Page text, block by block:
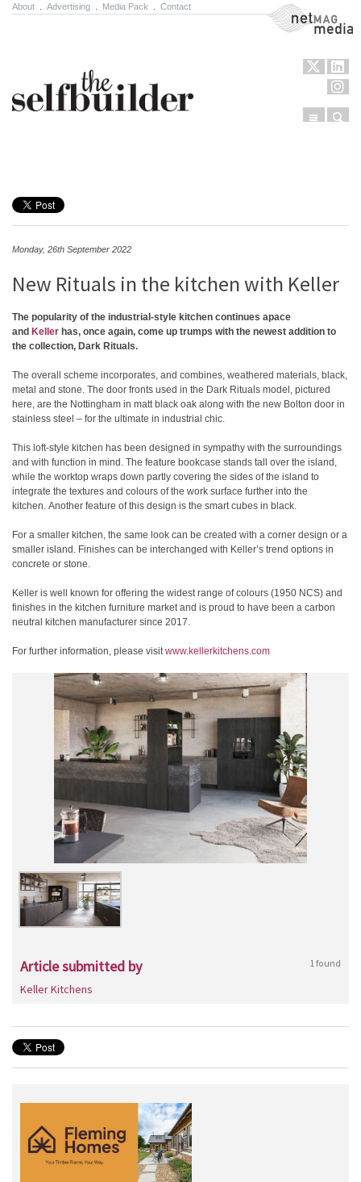
About Advertising Media Pack Contact NetMag Media
Menu
Monday, 26th September 2022
New Rituals in the kitchen with Keller
The popularity of the industrial-style kitchen continues apace
and Keller has, once again, come up trumps with the newest addition to
the collection, Dark Rituals.
The overall scheme incorporates, and combines, weathered materials, black,
metal and stone. The door fronts used in the Dark Rituals model, pictured
here, are the Nottingham in matt black oak along with the new Bolton door in
stainless steel – for the ultimate in industrial chic.
This loft-style kitchen has been designed in sympathy with the surroundings
and with function in mind. The feature bookcase stands tall over the island,
while the worktop wraps down partly covering the sides of the island to
integrate the textures and colours of the work surface further into the
kitchen. Another feature of this design is the smart cubes in black.
For a smaller kitchen, the same look can be created with a corner design or a
smaller island. Finishes can be interchanged with Keller’s trend options in
concrete or stone.
Keller is well known for offering the widest range of colours (1950 NCS) and
finishes in the kitchen furniture market and is proud to have been a carbon
neutral kitchen manufacturer since 2017.
For further information, please visitwww.kellerkitchens.com
Article submitted by 1 found
Keller Kitchens